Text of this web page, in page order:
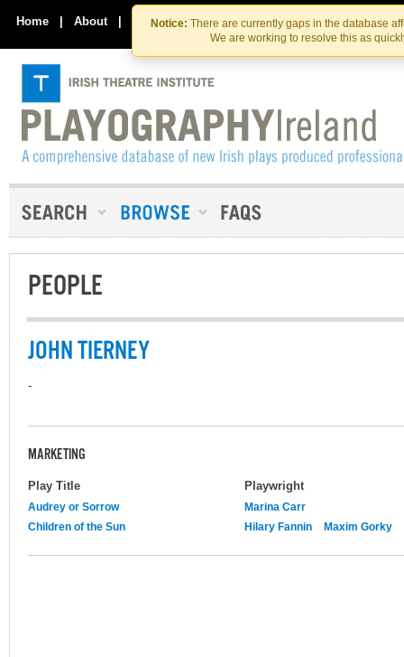
Skip
to
the
content
Skip
to
content
Notice: There are currently gaps in the database
We are working to resolve this as
Home | About | Contact Us
PEOPLE
JOHN TIERNEY
-
MARKETING
Play Title Playwright
Audrey or Sorrow
Marina Carr
Children of the Sun
Hilary Fannin Maxim Gorky